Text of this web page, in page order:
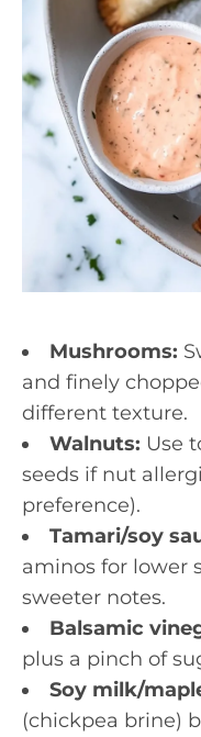
Mushrooms:
and finely
different texture.
Walnuts: Use
seeds if nut
preference).
Tamari/soy
aminos for lower
sweeter notes.
Balsamic
plus a pinch of
Soy milk/
(chickpea brine)